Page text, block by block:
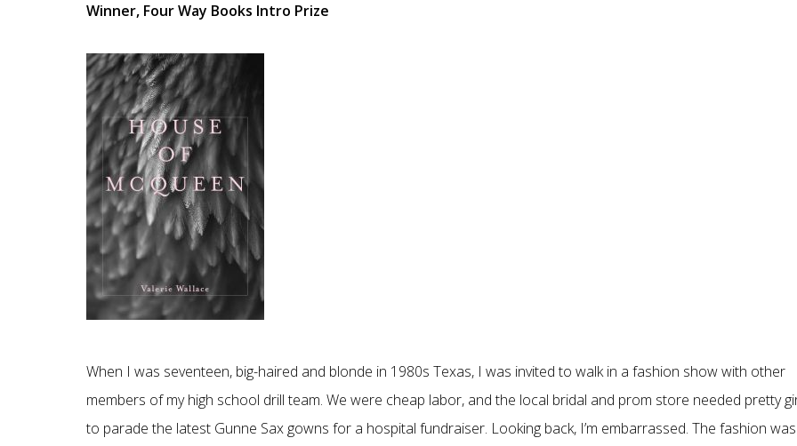
Winner, Four Way Books Intro Prize
When I was seventeen, big-haired and blonde in 1980s Texas, I was invited to walk in a fashion show with other
members of my high school drill team. We were cheap labor, and the local bridal and prom store needed pretty
to parade the latest Gunne Sax gowns for a hospital fundraiser. Looking back, I’m embarrassed. The fashion was